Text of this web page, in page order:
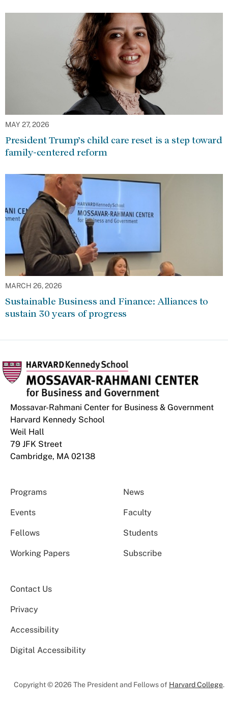
MAY 27, 2026
President Trump’s child care reset is a step toward
family-centered reform
MARCH 26, 2026
Sustainable Business and Finance: Alliances to
sustain 30 years of progress
Mossavar-Rahmani Center for Business & Government
Harvard Kennedy School
Weil Hall
79 JFK Street
Cambridge, MA 02138
Programs News
Events Faculty
Fellows Students
Working Papers Subscribe
Contact Us
Privacy
Accessibility
Digital Accessibility
Copyright © 2026 The President and Fellows of Harvard College.